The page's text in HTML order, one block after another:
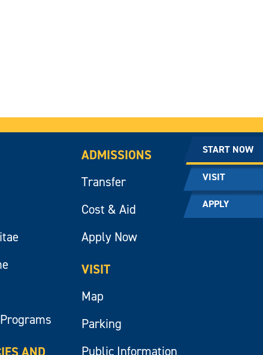
START NOW
VISIT
APPLY
ADMISSIONS
Transfer
Cost & Aid
Apply Now
VISIT
Map
Parking
Public Information